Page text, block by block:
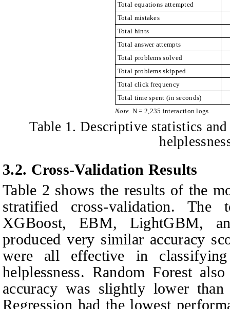
Total equations attempted
Total mistakes
Total hints
Total answer attempts
Total problems solved
Total problems skipped
Total click frequency
Total time spent (in seconds)
Note . N = 2,235 interaction logs
Table 1. Descriptive statistics
3.2. Cross-Validation Results
Table 2 shows the results of the
stratified cross-validation. The
XGBoost, EBM, LightGBM,
produced very similar accuracy
were all effective in
helplessness. Random Forest
accuracy was slightly lower
Regression had the lowest